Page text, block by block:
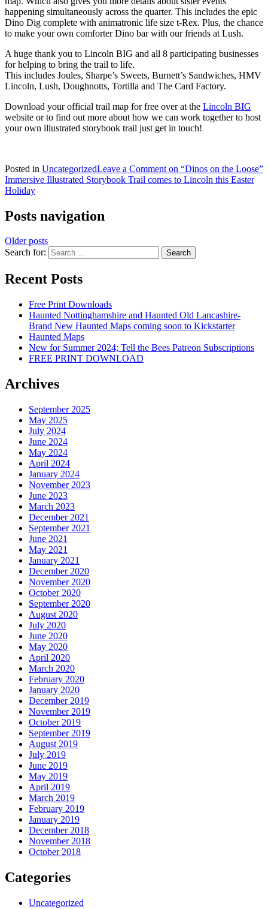
happening simultaneously across the quarter. This includes the epic
Dino Dig complete with animatronic life size t-Rex. Plus, the chance
to make your own comforter Dino bar with our friends at Lush.
A huge thank you to Lincoln BIG and all 8 participating businesses
for helping to bring the trail to life.
This includes Joules, Sharpe’s Sweets, Burnett’s Sandwiches, HMV
Lincoln, Lush, Doughnotts, Tortilla and The Card Factory.
Download your official trail map for free over at the Lincoln BIG
website or to find out more about how we can work together to host
your own illustrated storybook trail just get in touch!
Posted in UncategorizedLeave a Comment on “Dinos on the Loose”
Immersive Illustrated Storybook Trail comes to Lincoln this Easter
Holiday
Posts navigation
Older posts
Search for:
Recent Posts
Free Print Downloads
Haunted Nottinghamshire and Haunted Old Lancashire-
Brand New Haunted Maps coming soon to Kickstarter
Haunted Maps
New for Summer 2024; Tell the Bees Patreon Subscriptions
FREE PRINT DOWNLOAD
Archives
September 2025
May 2025
July 2024
June 2024
May 2024
April 2024
January 2024
November 2023
June 2023
March 2023
December 2021
September 2021
June 2021
May 2021
January 2021
December 2020
November 2020
October 2020
September 2020
August 2020
July 2020
June 2020
May 2020
April 2020
March 2020
February 2020
January 2020
December 2019
November 2019
October 2019
September 2019
August 2019
July 2019
June 2019
May 2019
April 2019
March 2019
February 2019
January 2019
December 2018
November 2018
October 2018
Categories
Uncategorized